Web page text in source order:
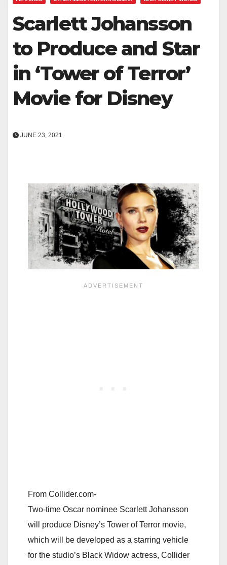
Scarlett Johansson
to Produce and Star
in ‘Tower of Terror’
Movie for Disney
JUNE 23, 2021
From Collider.com-
Two-time Oscar nominee Scarlett Johansson
will produce Disney’s Tower of Terror movie,
which will be developed as a starring vehicle
for the studio’s Black Widow actress, Collider